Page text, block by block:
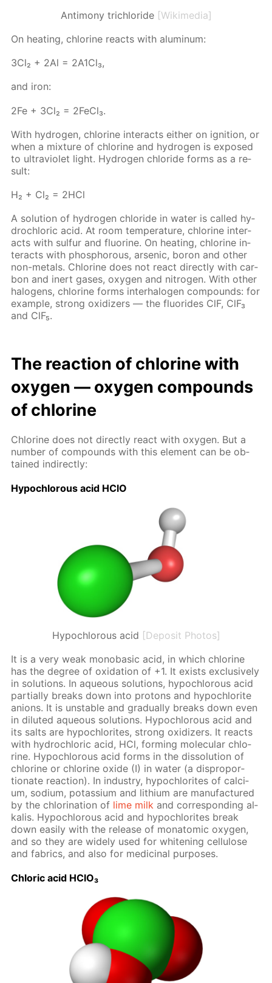
Antimony trichloride [Wikimedia]
On heat­ing, chlo­rine re­acts with alu­minum:
3Сl₂ + 2Аl = 2А1Сl₃,
and iron:
2Fe + 3Cl₂ = 2Fe­Cl₃.
With hy­dro­gen, chlo­rine in­ter­acts ei­ther on ig­ni­tion, or
when a mix­ture of chlo­rine and hy­dro­gen is ex­posed
to ul­tra­vi­o­let light. Hy­dro­gen chlo­ride forms as a re­
sult:
Н₂ + Сl₂ = 2НСl
A so­lu­tion of hy­dro­gen chlo­ride in wa­ter is called hy­
drochlo­ric acid. At room tem­per­a­ture, chlo­rine in­ter­
acts with sul­fur and flu­o­rine. On heat­ing, chlo­rine in­
ter­acts with phos­pho­rous, ar­senic, boron and oth­er
non-met­als. Chlo­rine does not re­act di­rect­ly with car­
bon and in­ert gas­es, oxy­gen and ni­tro­gen. With oth­er
halo­gens, chlo­rine forms in­ter­halo­gen com­pounds: for
ex­am­ple, strong ox­i­diz­ers — the flu­o­rides ClF, ClF₃
and ClF₅.
The re­ac­tion of chlo­rine with
oxy­gen — oxy­gen com­pounds
of chlo­rine
Chlo­rine does not di­rect­ly re­act with oxy­gen. But a
num­ber of com­pounds with this el­e­ment can be ob­
tained in­di­rect­ly:
Hypochlor­ous acid HClO
Hypochlorous acid [Deposit Photos]
It is a very weak monoba­sic acid, in which chlo­rine
has the de­gree of ox­i­da­tion of +1. It ex­ists ex­clu­sive­ly
in so­lu­tions. In aque­ous so­lu­tions, hypochlor­ous acid
par­tial­ly breaks down into pro­tons and hypochlo­rite
an­ions. It is un­sta­ble and grad­u­al­ly breaks down even
in di­lut­ed aque­ous so­lu­tions. Hypochlor­ous acid and
its salts are hypochlo­rites, strong ox­i­diz­ers. It re­acts
with hy­drochlo­ric acid, HCl, form­ing molec­u­lar chlo­
rine. Hypochlor­ous acid forms in the dis­so­lu­tion of
chlo­rine or chlo­rine ox­ide (I) in wa­ter (a dis­pro­por­
tion­ate re­ac­tion). In in­dus­try, hypochlo­rites of cal­ci­
um, sodi­um, potas­si­um and lithi­um are man­u­fac­tured
by the chlo­ri­na­tion of lime milk and cor­re­spond­ing al­
ka­lis. Hypochlor­ous acid and hypochlo­rites break
down eas­i­ly with the re­lease of monatom­ic oxy­gen,
and so they are wide­ly used for whiten­ing cel­lu­lose
and fab­rics, and also for medic­i­nal pur­pos­es.
Chlo­ric acid HClO₃